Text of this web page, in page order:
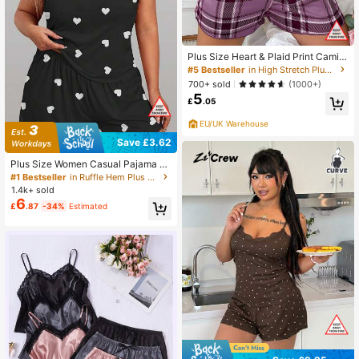
Save £3.62
Plus Size Women Casual Pajama S
et, Heart Print Camisole And Shorts
Loungewear 2pcs Suit
#1 Bestseller
in Ruffle Hem Plus Size Pajama Sets
1.4k+ sold
£6.87 -34% Estimated
Plus Size Heart & Plaid Print Camis
ole And Shorts Sleepwear Set
#5 Bestseller
in High Stretch Plus Size Pajama Sets
700+ sold
(1000+)
£5.05
EU/UK Warehouse